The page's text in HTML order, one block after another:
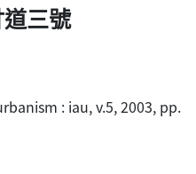
三號
: iau, v.5, 2003, pp.